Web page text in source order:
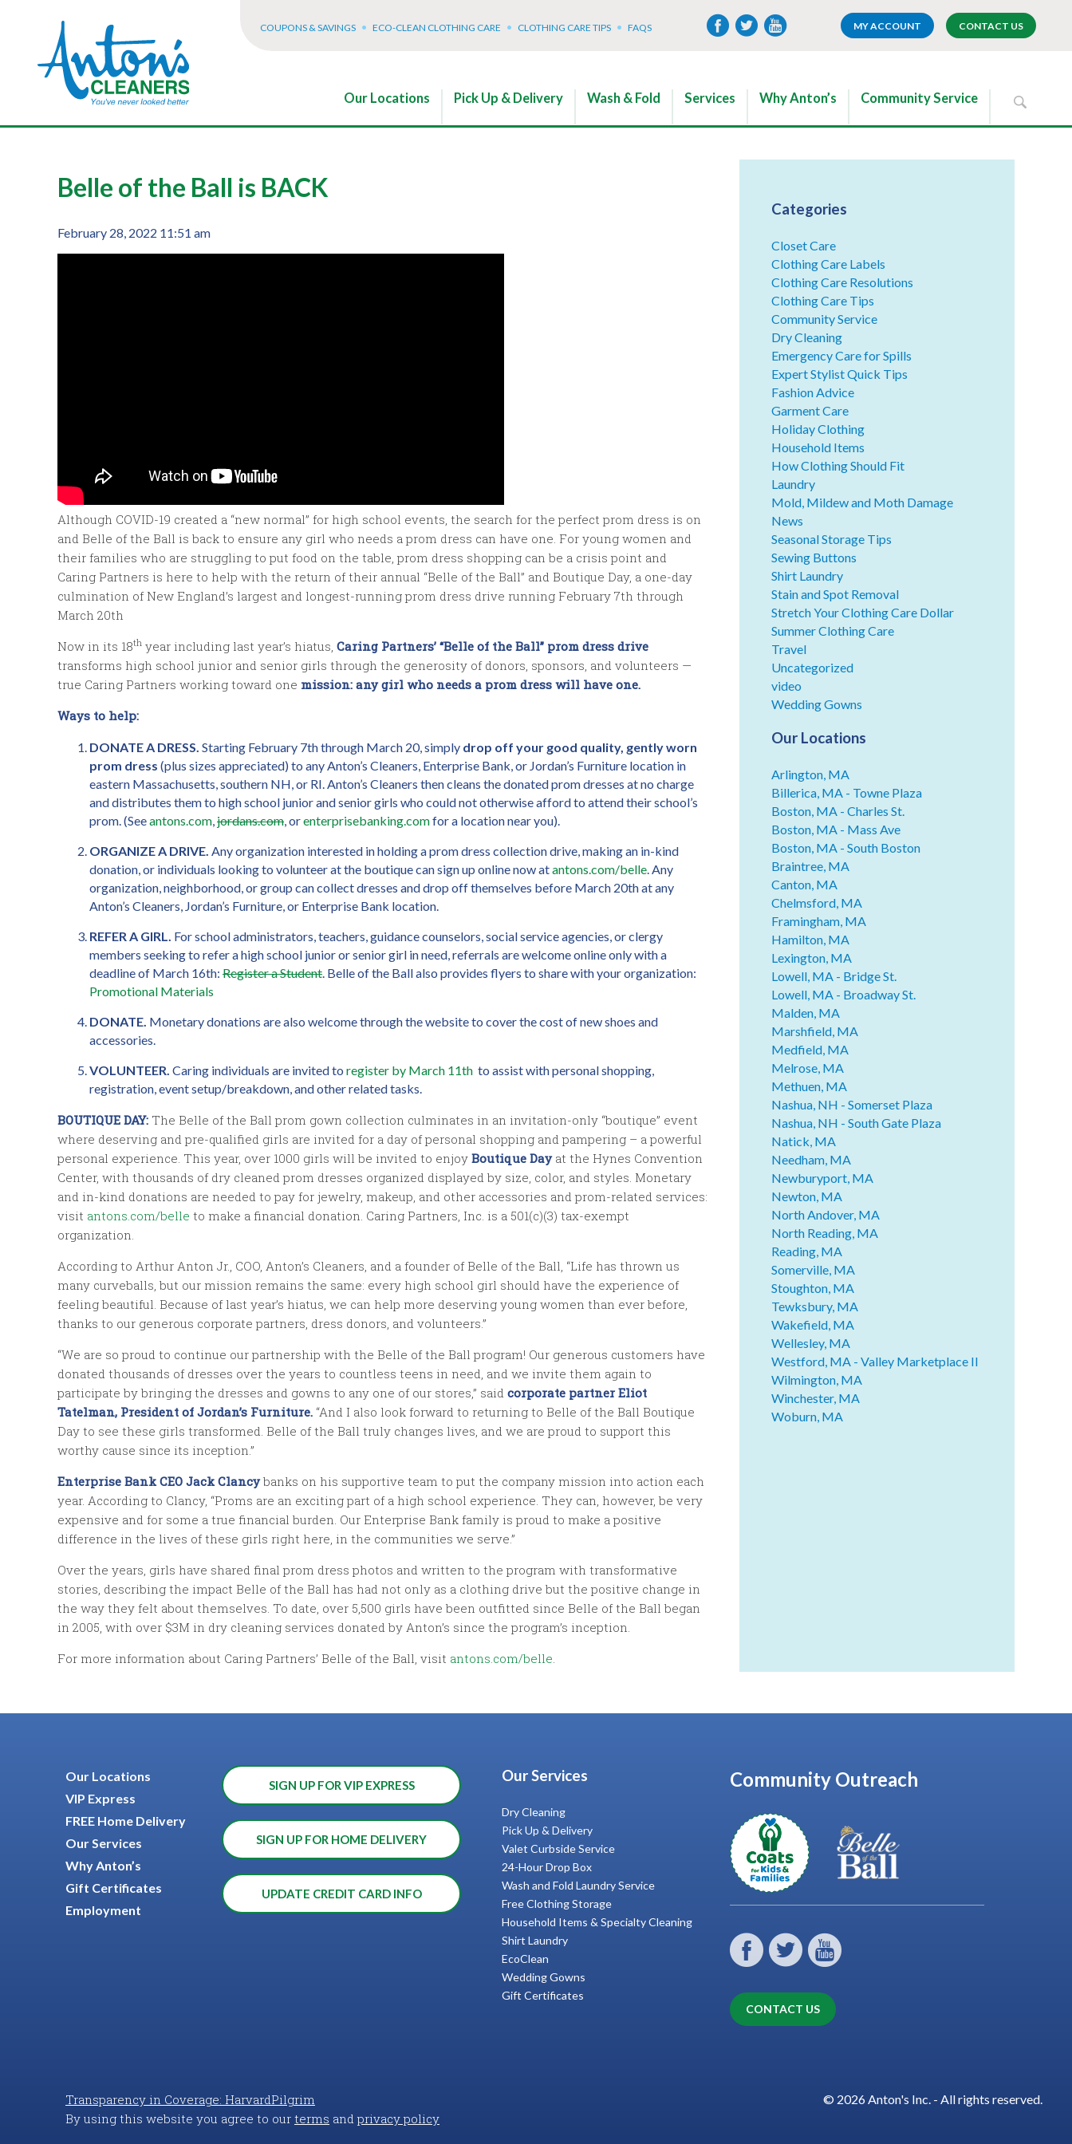
COUPONS & SAVINGS ECO-CLEAN CLOTHING CARE CLOTHING CARE TIPS FAQS MY ACCOUNT CONTACT US
Our Locations Pick Up & Delivery Wash & Fold Services Why Anton’s Community Service
Belle of the Ball is BACK
February 28, 2022 11:51 am
Although COVID-19 created a “new normal” for high school events, the search for the perfect prom dress is on
and Belle of the Ball is back to ensure any girl who needs a prom dress can have one. For young women and
their families who are struggling to put food on the table, prom dress shopping can be a crisis point and
Caring Partners is here to help with the return of their annual “Belle of the Ball” and Boutique Day, a one-day
culmination of New England’s largest and longest-running prom dress drive running February 7th through
March 20th
Now in its 18th year including last year’s hiatus, Caring Partners’ “Belle of the Ball” prom dress drive
transforms high school junior and senior girls through the generosity of donors, sponsors, and volunteers —
true Caring Partners working toward one mission: any girl who needs a prom dress will have one.
Ways to help:
DONATE A DRESS. Starting February 7th through March 20, simply drop off your good quality, gently worn
prom dress (plus sizes appreciated) to any Anton’s Cleaners, Enterprise Bank, or Jordan’s Furniture location in
eastern Massachusetts, southern NH, or RI. Anton’s Cleaners then cleans the donated prom dresses at no charge
and distributes them to high school junior and senior girls who could not otherwise afford to attend their school’s
prom. (Seeantons.com,jordans.com, orenterprisebanking.comfor a location near you).
ORGANIZE A DRIVE. Any organization interested in holding a prom dress collection drive, making an in-kind
donation, or individuals looking to volunteer at the boutique can sign up online now atantons.com/belle. Any
organization, neighborhood, or group can collect dresses and drop off themselves before March 20th at any
Anton’s Cleaners, Jordan’s Furniture, or Enterprise Bank location.
REFER A GIRL. For school administrators, teachers, guidance counselors, social service agencies, or clergy
members seeking to refer a high school junior or senior girl in need, referrals are welcome online only with a
deadline of March 16th: Register a Student. Belle of the Ball also provides flyers to share with your organization:
Promotional Materials
DONATE. Monetary donations are also welcome through the website to cover the cost of new shoes and
accessories.
VOLUNTEER. Caring individuals are invited to register by March 11th to assist with personal shopping,
registration, event setup/breakdown, and other related tasks.
BOUTIQUE DAY: The Belle of the Ball prom gown collection culminates in an invitation-only “boutique” event
where deserving and pre-qualified girls are invited for a day of personal shopping and pampering – a powerful
personal experience. This year, over 1000 girls will be invited to enjoy Boutique Dayat the Hynes Convention
Center, with thousands of dry cleaned prom dresses organized displayed by size, color, and styles. Monetary
and in-kind donations are needed to pay for jewelry, makeup, and other accessories and prom-related services:
visit antons.com/belle to make a financial donation. Caring Partners, Inc. is a 501(c)(3) tax-exempt
organization.
According to Arthur Anton Jr., COO, Anton’s Cleaners, and a founder of Belle of the Ball, “Life has thrown us
many curveballs, but our mission remains the same: every high school girl should have the experience of
feeling beautiful. Because of last year’s hiatus, we can help more deserving young women than ever before,
thanks to our generous corporate partners, dress donors, and volunteers.”
“We are so proud to continue our partnership with the Belle of the Ball program! Our generous customers have
donated thousands of dresses over the years to countless teens in need, and we invite them again to
participate by bringing the dresses and gowns to any one of our stores,” said corporate partner Eliot
Tatelman, President of Jordan’s Furniture. “And I also look forward to returning to Belle of the Ball Boutique
Day to see these girls transformed. Belle of the Ball truly changes lives, and we are proud to support this
worthy cause since its inception.”
Enterprise Bank CEO Jack Clancybanks on his supportive team to put the company mission into action each
year. According to Clancy, “Proms are an exciting part of a high school experience. They can, however, be very
expensive and for some a true financial burden. Our Enterprise Bank family is proud to make a positive
difference in the lives of these girls right here, in the communities we serve.”
Over the years, girls have shared final prom dress photos and written to the program with transformative
stories, describing the impact Belle of the Ball has had not only as a clothing drive but the positive change in
the way they felt about themselves. To date, over 5,500 girls have been outfitted since Belle of the Ball began
in 2005, with over $3M in dry cleaning services donated by Anton’s since the program’s inception.
For more information about Caring Partners’ Belle of the Ball, visit antons.com/belle
Categories
Closet Care
Clothing Care Labels
Clothing Care Resolutions
Clothing Care Tips
Community Service
Dry Cleaning
Emergency Care for Spills
Expert Stylist Quick Tips
Fashion Advice
Garment Care
Holiday Clothing
Household Items
How Clothing Should Fit
Laundry
Mold, Mildew and Moth Damage
News
Seasonal Storage Tips
Sewing Buttons
Shirt Laundry
Stain and Spot Removal
Stretch Your Clothing Care Dollar
Summer Clothing Care
Travel
Uncategorized
video
Wedding Gowns
Our Locations
Arlington, MA
Billerica, MA - Towne Plaza
Boston, MA - Charles St.
Boston, MA - Mass Ave
Boston, MA - South Boston
Braintree, MA
Canton, MA
Chelmsford, MA
Framingham, MA
Hamilton, MA
Lexington, MA
Lowell, MA - Bridge St.
Lowell, MA - Broadway St.
Malden, MA
Marshfield, MA
Medfield, MA
Melrose, MA
Methuen, MA
Nashua, NH - Somerset Plaza
Nashua, NH - South Gate Plaza
Natick, MA
Needham, MA
Newburyport, MA
Newton, MA
North Andover, MA
North Reading, MA
Reading, MA
Somerville, MA
Stoughton, MA
Tewksbury, MA
Wakefield, MA
Wellesley, MA
Westford, MA - Valley Marketplace II
Wilmington, MA
Winchester, MA
Woburn, MA
Our Locations
VIP Express
FREE Home Delivery
Our Services
Why Anton’s
Gift Certificates
Employment
SIGN UP FOR VIP EXPRESS
SIGN UP FOR HOME DELIVERY
UPDATE CREDIT CARD INFO
Our Services
Dry Cleaning
Pick Up & Delivery
Valet Curbside Service
24-Hour Drop Box
Wash and Fold Laundry Service
Free Clothing Storage
Household Items & Specialty Cleaning
Shirt Laundry
EcoClean
Wedding Gowns
Gift Certificates
Community Outreach
CONTACT US
Transparency in Coverage: HarvardPilgrim
By using this website you agree to our terms and privacy policy
© 2026 Anton's Inc. - All rights reserved.